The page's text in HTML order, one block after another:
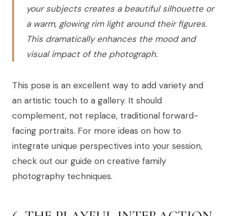
your subjects creates a beautiful silhouette or
a warm, glowing rim light around their figures.
This dramatically enhances the mood and
visual impact of the photograph.
This pose is an excellent way to add variety and
an artistic touch to a gallery. It should
complement, not replace, traditional forward-
facing portraits. For more ideas on how to
integrate unique perspectives into your session,
check out our guide on creative family
photography techniques.